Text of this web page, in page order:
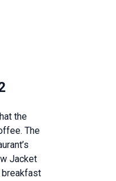
the
The
Jacket
breakfast